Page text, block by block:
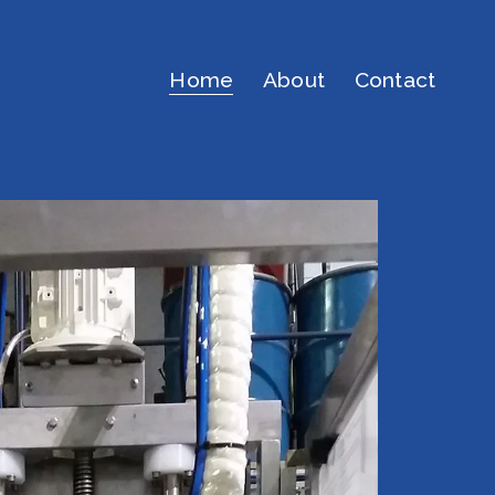
Home About Contact